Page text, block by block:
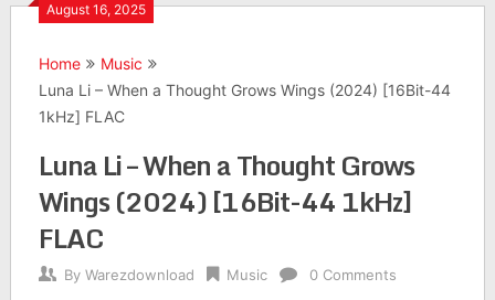
August 16, 2025
Home
Music
Luna Li – When a Thought Grows Wings (2024) [16Bit-44
1kHz] FLAC
Luna Li – When a Thought Grows
Wings (2024) [16Bit-44 1kHz]
FLAC
By Warezdownload Music 0 Comments